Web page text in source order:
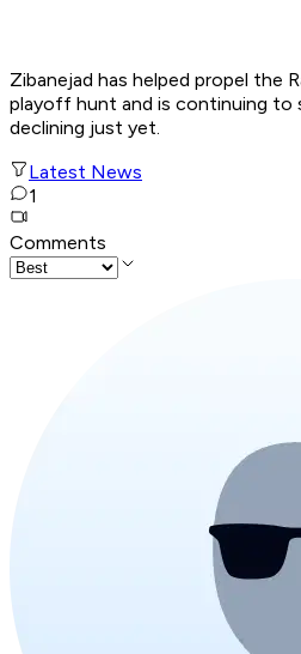
Zibanejad has helped propel the
playoff hunt and is continuing to
declining just yet.
Latest News
1
Comments